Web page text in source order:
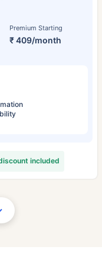
Premium Starting
₹ 409/month
included